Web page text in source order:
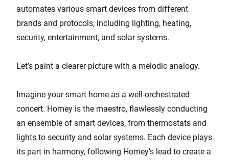
automates various smart devices from different
brands and protocols, including lighting, heating,
security, entertainment, and solar systems.
Let’s paint a clearer picture with a melodic analogy.
Imagine your smart home as a well-orchestrated
concert. Homey is the maestro, flawlessly conducting
an ensemble of smart devices, from thermostats and
lights to security and solar systems. Each device plays
its part in harmony, following Homey’s lead to create a